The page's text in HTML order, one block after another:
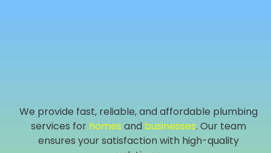
We provide fast, reliable, and affordable plumbing
services for homesand businesses. Our team
ensures your satisfaction with high-quality